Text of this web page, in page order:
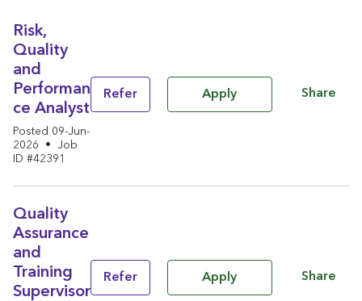
Risk,
Quality
and
Performan
ce Analyst
Posted 09-Jun-
2026
•
Job
ID #42391
Refer Apply Share
Quality
Assurance
and
Training
Supervisor
Refer Apply Share